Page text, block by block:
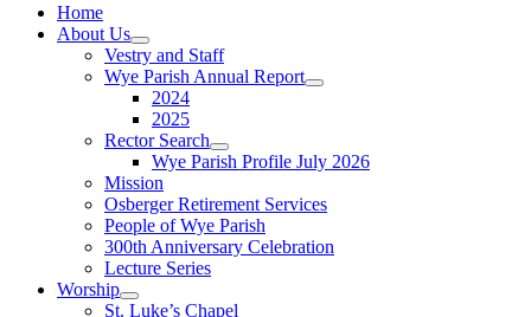
Home
About Us
Vestry and Staff
Wye Parish Annual Report
2024
2025
Rector Search
Wye Parish Profile July 2026
Mission
Osberger Retirement Services
People of Wye Parish
300th Anniversary Celebration
Lecture Series
Worship
St. Luke’s Chapel